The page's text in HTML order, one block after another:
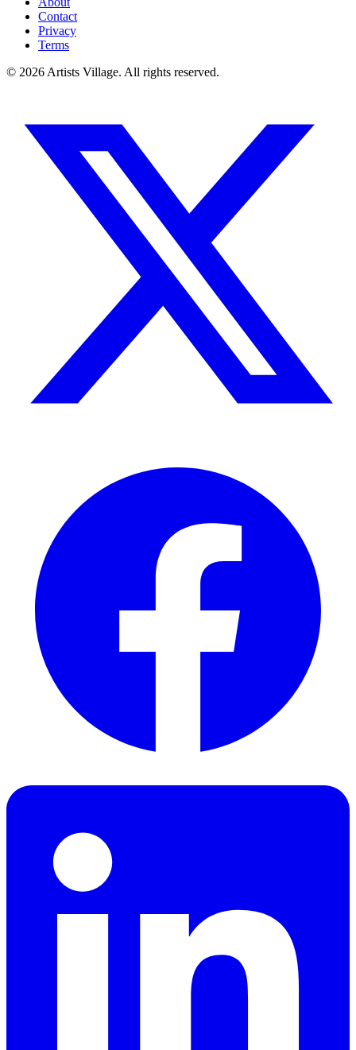
Contact
Privacy
Terms
© 2026 Artists Village. All rights reserved.